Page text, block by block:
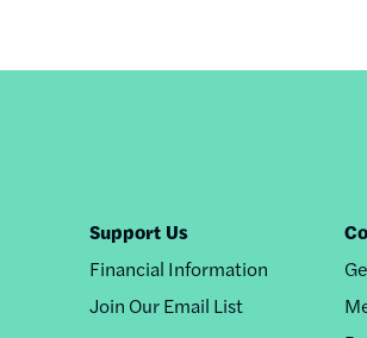
Support Us
Financial Information
Join Our Email List